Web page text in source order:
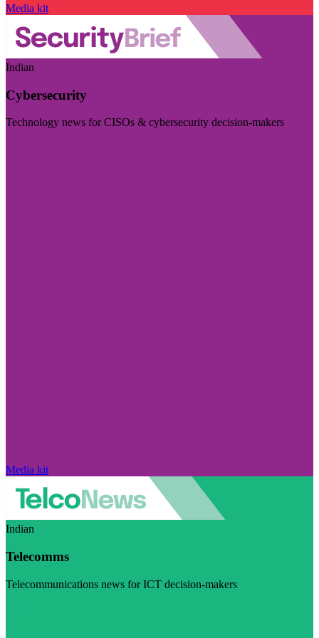
Media kit
Indian
Cybersecurity
Technology news for CISOs & cybersecurity decision-makers
Media kit
Indian
Telecomms
Telecommunications news for ICT decision-makers